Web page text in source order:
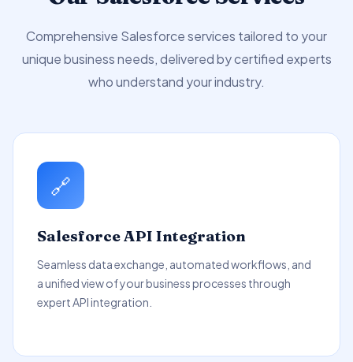
Comprehensive Salesforce services tailored to your
unique business needs, delivered by certified experts
who understand your industry.
🔗
Salesforce API Integration
Seamless data exchange, automated workflows, and
a unified view of your business processes through
expert API integration.